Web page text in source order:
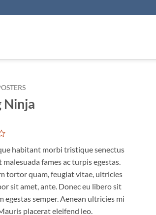
Ninja
habitant morbi tristique senectus
fames ac turpis egestas.
tortor quam, feugiat vitae, ultricies
sit amet, ante. Donec eu libero sit
egestas semper. Aenean ultricies mi
placerat eleifend leo.